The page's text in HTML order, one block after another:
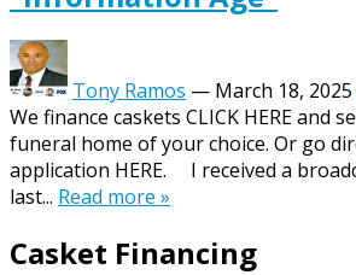
Tony Ramos — March 18, 2025
We finance caskets CLICK HERE and
funeral home of your choice. Or go
application HERE. I received a
last... Read more »
Casket Financing